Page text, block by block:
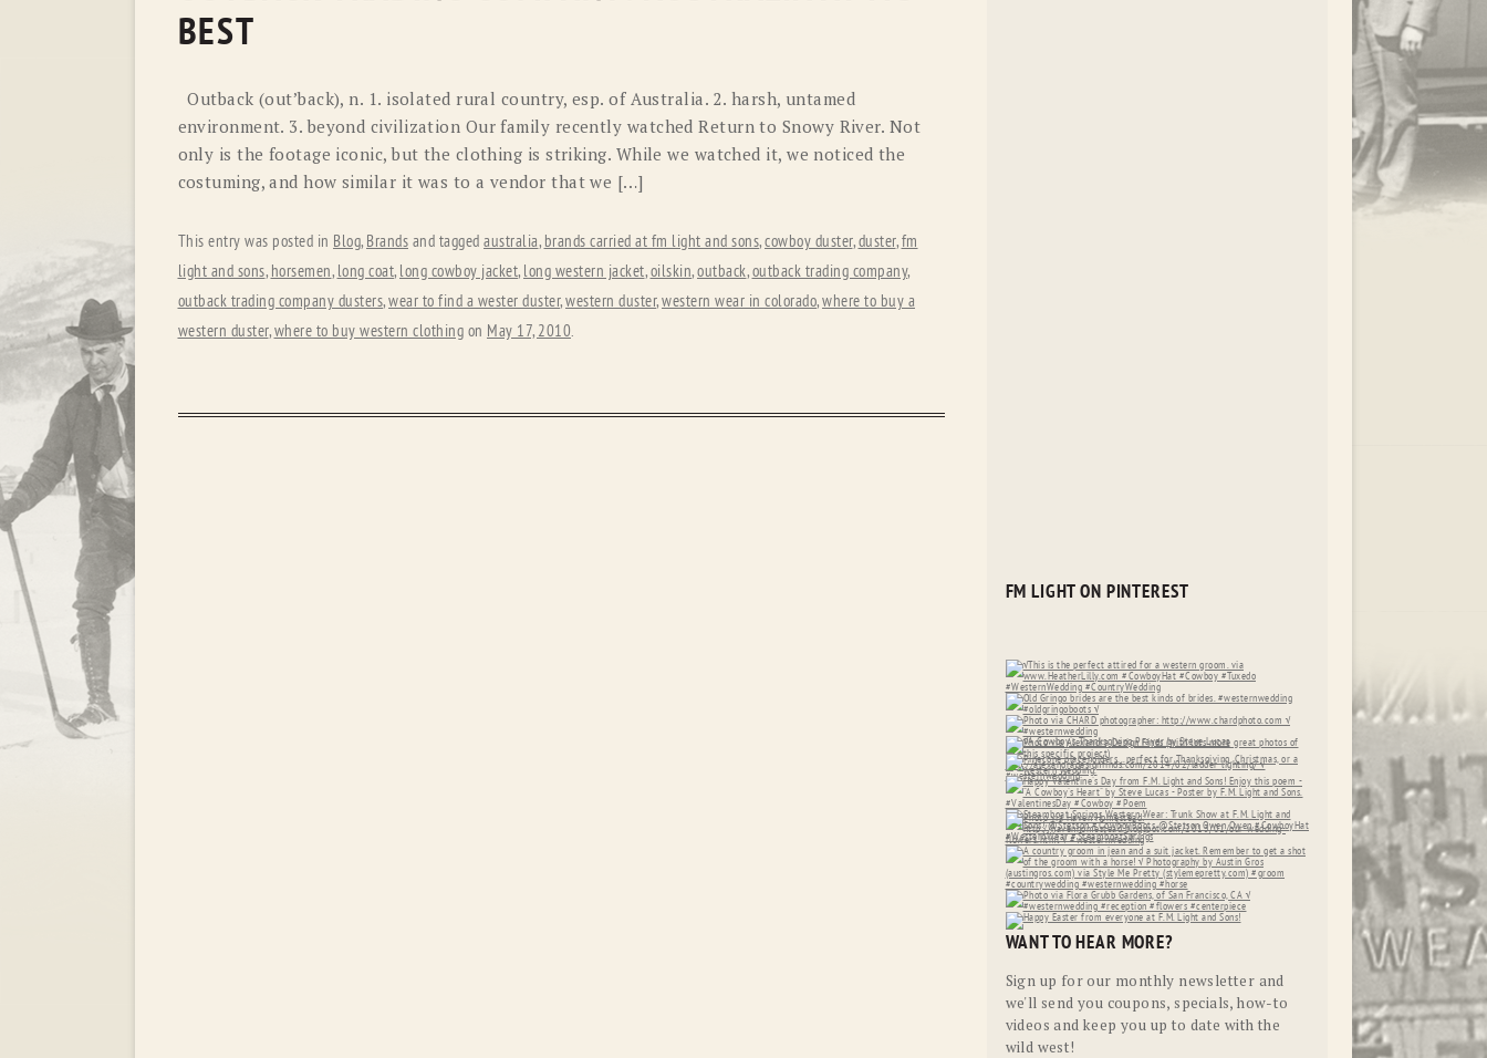
RYAN MICHAEL SCULLY
STETSON TONY LAMA
BEST
Outback (out’back), n. 1. isolated rural country, esp. of Australia. 2. harsh, untamed
environment. 3. beyond civilization Our family recently watched Return to Snowy River. Not
only is the footage iconic, but the clothing is striking. While we watched it, we noticed the
costuming, and how similar it was to a vendor that we […]
This entry was posted in Blog, Brands and tagged australia, brands carried at fm light and sons,cowboy duster,duster,fm
light and sons, horsemen, long coat, long cowboy jacket, long western jacket,oilskin,outback,outback trading company,
outback trading company dusters,wear to find a wester duster,western duster,western wear in colorado,where to buy a
western duster,where to buy western clothing on May 17, 2010.
FM LIGHT ON PINTEREST
WANT TO HEAR MORE?
Sign up for our monthly newsletter and
we'll send you coupons, specials, how-to
videos and keep you up to date with the
wild west!